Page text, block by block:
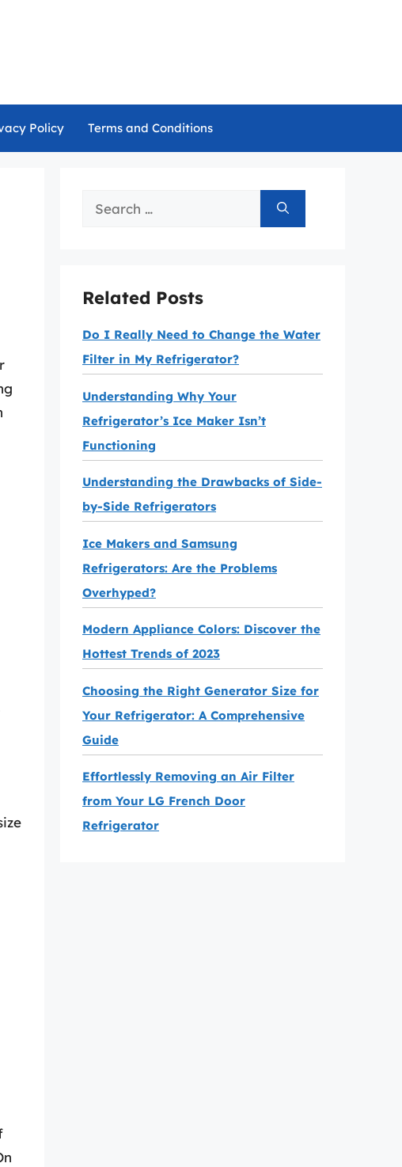
Policy Terms and Conditions
Search
Related Posts
Do I Really Need to Change the Water
Filter in My Refrigerator?
Understanding Why Your
Refrigerator’s Ice Maker Isn’t
Functioning
Understanding the Drawbacks of Side-
by-Side Refrigerators
Ice Makers and Samsung
Refrigerators: Are the Problems
Overhyped?
Modern Appliance Colors: Discover the
Hottest Trends of 2023
Choosing the Right Generator Size for
Your Refrigerator: A Comprehensive
Guide
Effortlessly Removing an Air Filter
from Your LG French Door
Refrigerator